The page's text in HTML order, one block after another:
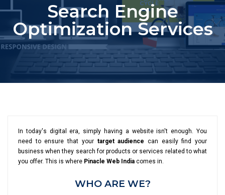
Search Engine
Optimization Services
In today's digital era, simply having a website isn't enough. You
need to ensure that your target audience can easily find your
business when they search for products or services related to what
you offer. This is where Pinacle Web India comes in.
WHO ARE WE?